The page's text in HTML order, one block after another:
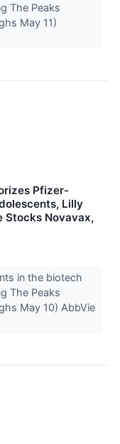
The Peaks
May 11)
Pfizer-
Lilly
Stocks Novavax,
in the biotech
The Peaks
May 10) AbbVie